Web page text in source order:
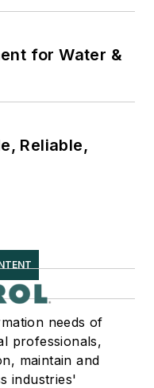
for Water &
Reliable,
needs of
professionals,
maintain and
industries'